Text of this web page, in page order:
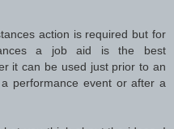
action is required but for
a job aid is the best
it can be used just prior to an
performance event or after a